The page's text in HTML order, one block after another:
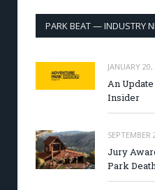
PARK BEAT — INDUSTRY
JANUARY
An
Insider
SEPTEMBER
Jury
Park